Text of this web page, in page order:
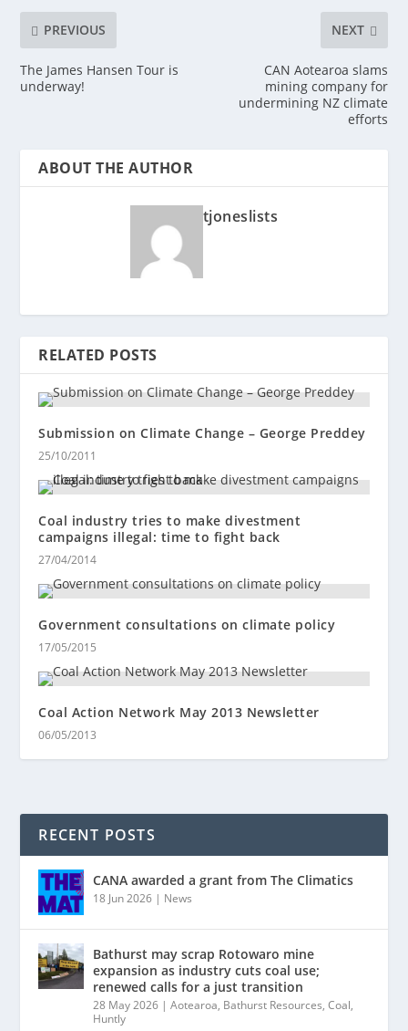
PREVIOUS
The James Hansen Tour is
underway!
NEXT
CAN Aotearoa slams
mining company for
undermining NZ climate
efforts
ABOUT THE AUTHOR
tjoneslists
RELATED POSTS
Submission on Climate Change – George Preddey
25/10/2011
Coal industry tries to make divestment
campaigns illegal: time to fight back
27/04/2014
Government consultations on climate policy
17/05/2015
Coal Action Network May 2013 Newsletter
06/05/2013
RECENT POSTS
CANA awarded a grant from The Climatics
18 Jun 2026 | News
Bathurst may scrap Rotowaro mine
expansion as industry cuts coal use;
renewed calls for a just transition
28 May 2026 |Aotearoa, Bathurst Resources,Coal,
Huntly